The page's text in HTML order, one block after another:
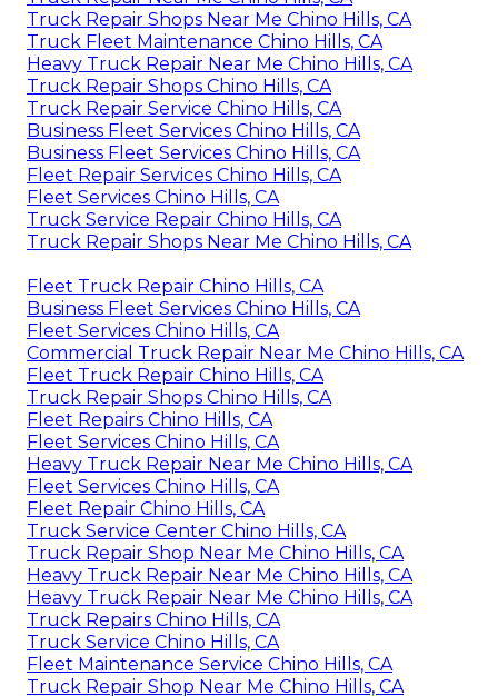
Truck Repair Shops Near Me Chino Hills, CA
Truck Fleet Maintenance Chino Hills, CA
Heavy Truck Repair Near Me Chino Hills, CA
Truck Repair Shops Chino Hills, CA
Truck Repair Service Chino Hills, CA
Business Fleet Services Chino Hills, CA
Business Fleet Services Chino Hills, CA
Fleet Repair Services Chino Hills, CA
Fleet Services Chino Hills, CA
Truck Service Repair Chino Hills, CA
Truck Repair Shops Near Me Chino Hills, CA
Fleet Truck Repair Chino Hills, CA
Business Fleet Services Chino Hills, CA
Fleet Services Chino Hills, CA
Commercial Truck Repair Near Me Chino Hills, CA
Fleet Truck Repair Chino Hills, CA
Truck Repair Shops Chino Hills, CA
Fleet Repairs Chino Hills, CA
Fleet Services Chino Hills, CA
Heavy Truck Repair Near Me Chino Hills, CA
Fleet Services Chino Hills, CA
Fleet Repair Chino Hills, CA
Truck Service Center Chino Hills, CA
Truck Repair Shop Near Me Chino Hills, CA
Heavy Truck Repair Near Me Chino Hills, CA
Heavy Truck Repair Near Me Chino Hills, CA
Truck Repairs Chino Hills, CA
Truck Service Chino Hills, CA
Fleet Maintenance Service Chino Hills, CA
Truck Repair Shop Near Me Chino Hills, CA